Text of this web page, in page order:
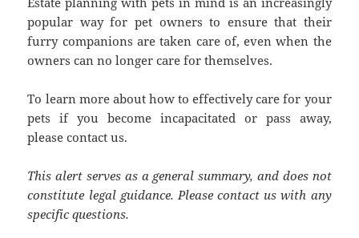
popular way for pet owners to ensure that their
furry companions are taken care of, even when the
owners can no longer care for themselves.
To learn more about how to effectively care for your
pets if you become incapacitated or pass away,
please contact us.
This alert serves as a general summary, and does not
constitute legal guidance. Please contact us with any
specific questions.